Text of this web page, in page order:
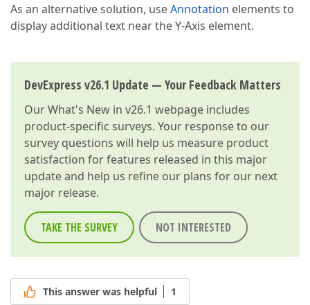
As an alternative solution, useAnnotation elements to
display additional text near the Y-Axis element.
DevExpress v26.1 Update — Your Feedback Matters
OurWhat's New in v26.1 webpage includes
product-specific surveys. Your response to our
survey questions will help us measure product
satisfaction for features released in this major
update and help us refine our plans for our next
major release.
TAKE THE SURVEY NOT INTERESTED
This answer was helpful 1